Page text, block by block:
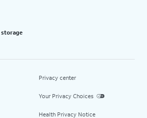
storage
Privacy center
Your Privacy Choices
Health Privacy Notice